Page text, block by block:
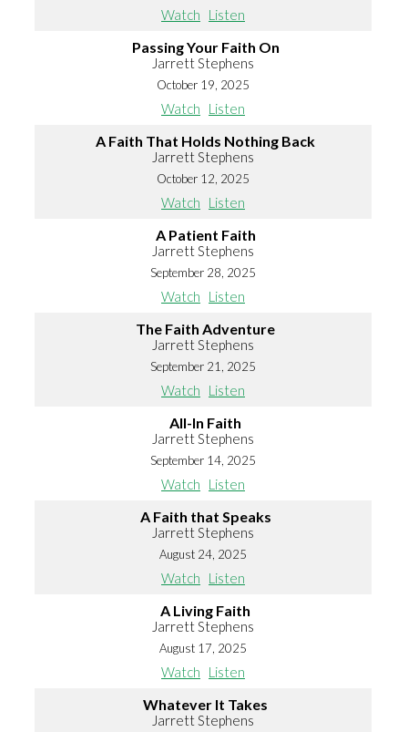
Watch Listen
Passing Your Faith On
Jarrett Stephens
October 19, 2025
Watch Listen
A Faith That Holds Nothing Back
Jarrett Stephens
October 12, 2025
Watch Listen
A Patient Faith
Jarrett Stephens
September 28, 2025
Watch Listen
The Faith Adventure
Jarrett Stephens
September 21, 2025
Watch Listen
All-In Faith
Jarrett Stephens
September 14, 2025
Watch Listen
A Faith that Speaks
Jarrett Stephens
August 24, 2025
Watch Listen
A Living Faith
Jarrett Stephens
August 17, 2025
Watch Listen
Whatever It Takes
Jarrett Stephens